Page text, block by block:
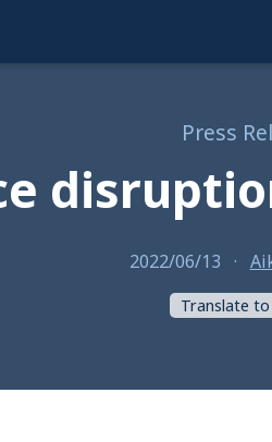
Press
2022/06/13 ·
Translate to